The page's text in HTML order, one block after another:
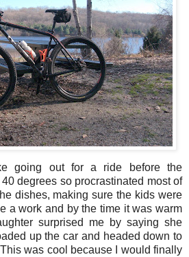
going out for a ride before the
degrees so procrastinated most of
dishes, making sure the kids were
a work and by the time it was warm
surprised me by saying she
up the car and headed down to
was cool because I would finally